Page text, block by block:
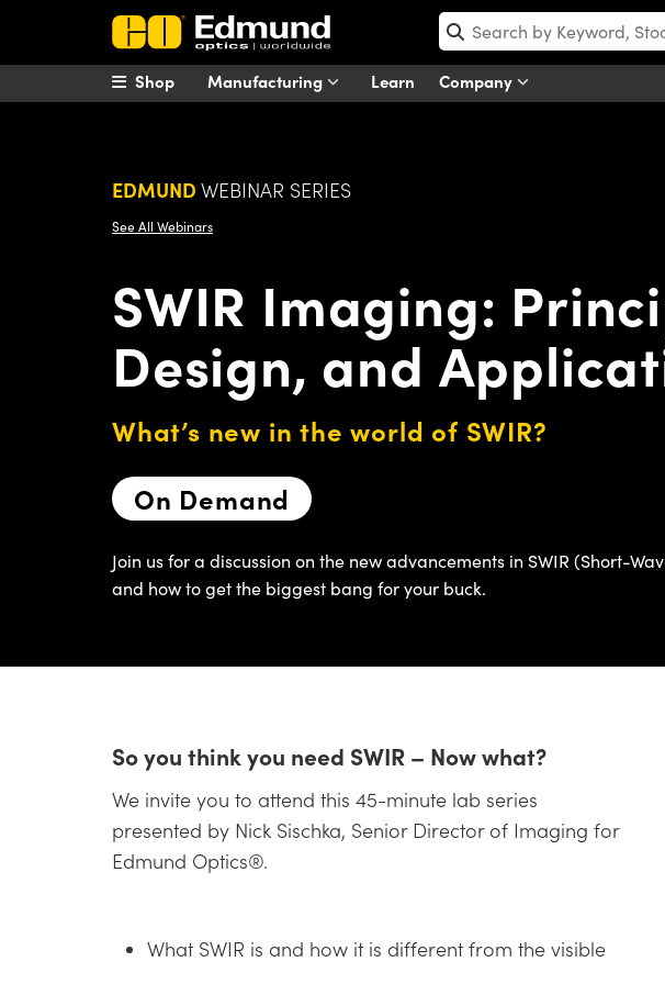
Manufacturing Learn Company
Shop
EDMUND WEBINAR SERIES
See All Webinars
SWIR Imaging:
Design, and
What’s new in the world of SWIR?
On Demand
Join us for a discussion on the new advancements in SWIR (Short-
and how to get the biggest bang for your buck.
So you think you need SWIR – Now what?
We invite you to attend this 45-minute lab series
presented by Nick Sischka, Senior Director of Imaging for
Edmund Optics®.
What SWIR is and how it is different from the visible